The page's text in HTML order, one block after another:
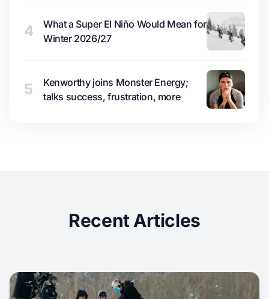
4
What a Super El Niño Would Mean for
Winter 2026/27
5
Kenworthy joins Monster Energy;
talks success, frustration, more
Recent Articles